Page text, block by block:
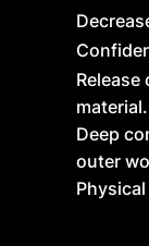
material.
Deep
outer